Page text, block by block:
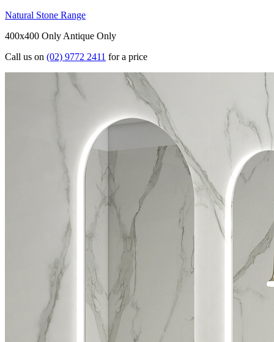
Natural Stone Range
400x400 Only Antique Only
Call us on (02) 9772 2411 for a price